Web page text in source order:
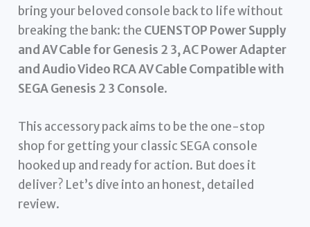
bring your beloved console back to life without
breaking the bank: the CUENSTOP Power Supply
and AV Cable for Genesis 2 3, AC Power Adapter
and Audio Video RCA AV Cable Compatible with
SEGA Genesis 2 3 Console.
This accessory pack aims to be the one-stop
shop for getting your classic SEGA console
hooked up and ready for action. But does it
deliver? Let’s dive into an honest, detailed
review.